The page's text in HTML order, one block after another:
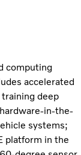
computing
accelerated
deep
in-the-
systems;
platform in the